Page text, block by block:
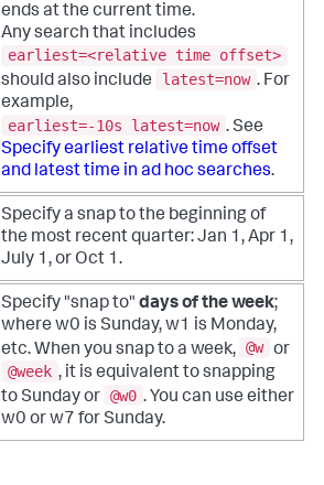
ends at the current time.
Any search that includes
earliest=<relative time offset>
should also include
latest=now . For
example,
earliest=-10s latest=now . See
Specify earliest relative time offset
and latest time in ad hoc searches.
Specify a snap to the beginning of
the most recent quarter: Jan 1, Apr 1,
July 1, or Oct 1.
Specify "snap to" days of the week;
where w0 is Sunday, w1 is Monday,
etc. When you snap to a week, @w or
@week , it is equivalent to snapping
to Sunday or @w0 . You can use either
w0 or w7 for Sunday.